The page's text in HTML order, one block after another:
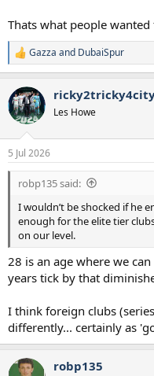
Thats what people wanted
R
e
c
t
i
s
:
Gazza and DubaiSpur
Les Howe
5 Jul 2026
robp135 said:
I wouldn’t be shocked if he
enough for the elite tier
on our level.
28 is an age where we
years tick by that
I think foreign clubs
differently... certainly as
robp135